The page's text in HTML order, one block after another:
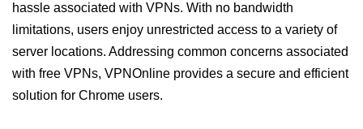
hassle associated with VPNs. With no bandwidth
limitations, users enjoy unrestricted access to a variety of
server locations. Addressing common concerns associated
with free VPNs, VPNOnline provides a secure and efficient
solution for Chrome users.